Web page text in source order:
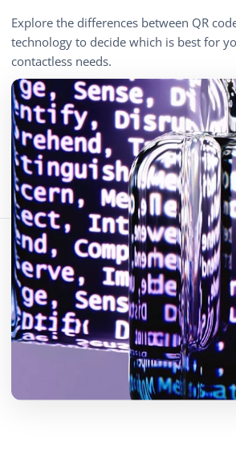
Explore the differences between QR
technology to decide which is best for
contactless needs.
November 28, 2025 5 min read 1164
Bagikan artikel ini:
Salin Tautan